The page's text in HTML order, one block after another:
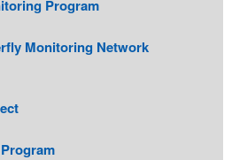
Program
Monitoring Network